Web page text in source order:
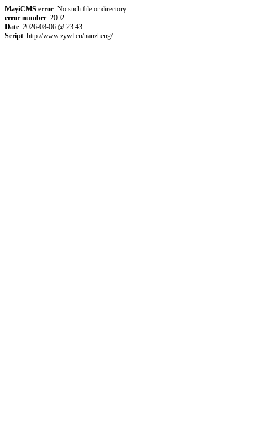
MayiCMS error: No such file or directory
error number: 2002
Date: 2026-08-06 @ 23:43
Script: http://www.zywl.cn/nanzheng/